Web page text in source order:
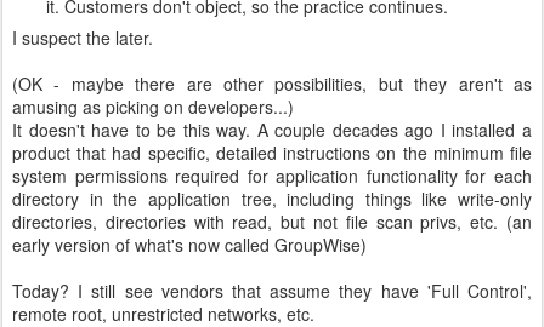
it. Customers don't object, so the practice continues.
I suspect the later.
(OK - maybe there are other possibilities, but they aren't as
amusing as picking on developers...)
It doesn't have to be this way. A couple decades ago I installed a
product that had specific, detailed instructions on the minimum file
system permissions required for application functionality for each
directory in the application tree, including things like write-only
directories, directories with read, but not file scan privs, etc. (an
early version of what's now called GroupWise)
Today? I still see vendors that assume they have 'Full Control',
remote root, unrestricted networks, etc.